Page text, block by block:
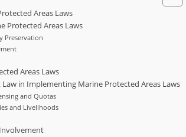
Areas Laws
Protected Areas Laws
Preservation
Areas Laws
in Implementing Marine Protected Areas Laws
and Quotas
and Livelihoods